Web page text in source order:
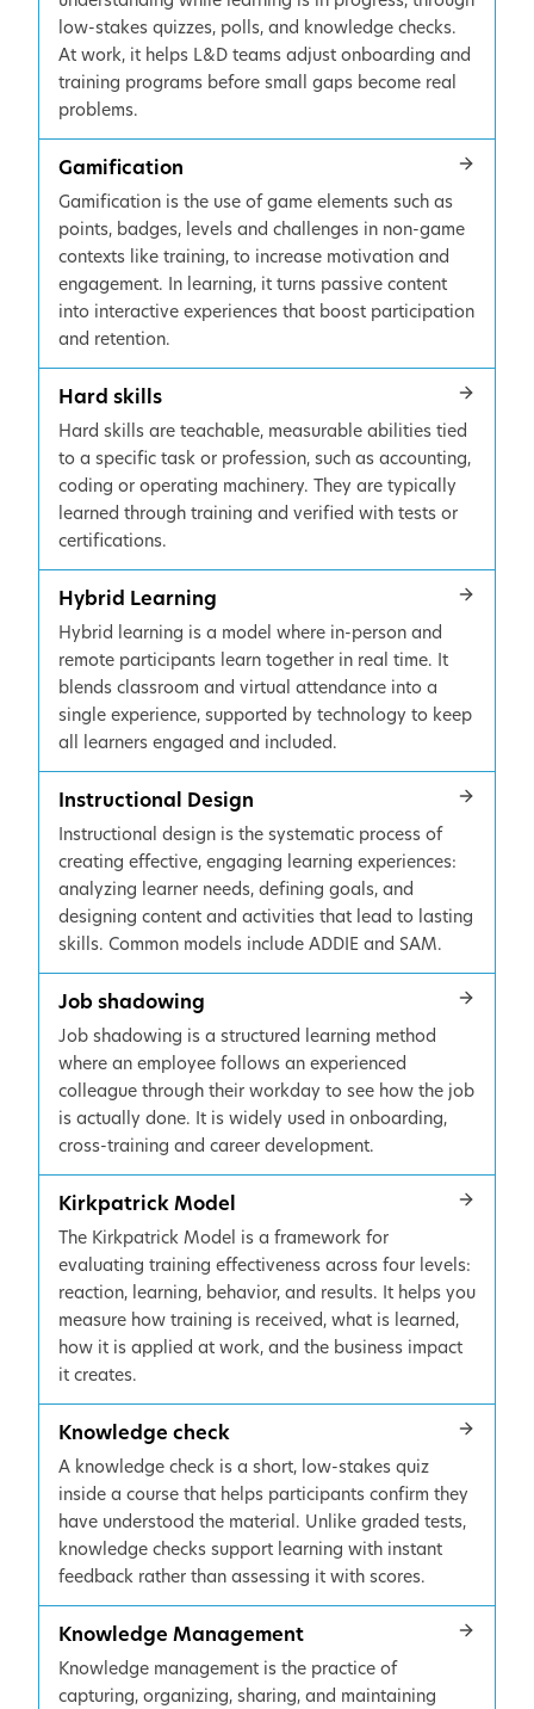
low-stakes quizzes, polls, and knowledge checks.
At work, it helps L&D teams adjust onboarding and
training programs before small gaps become real
problems.
Gamification
Gamification is the use of game elements such as
points, badges, levels and challenges in non-game
contexts like training, to increase motivation and
engagement. In learning, it turns passive content
into interactive experiences that boost participation
and retention.
Hard skills
Hard skills are teachable, measurable abilities tied
to a specific task or profession, such as accounting,
coding or operating machinery. They are typically
learned through training and verified with tests or
certifications.
Hybrid Learning
Hybrid learning is a model where in-person and
remote participants learn together in real time. It
blends classroom and virtual attendance into a
single experience, supported by technology to keep
all learners engaged and included.
Instructional Design
Instructional design is the systematic process of
creating effective, engaging learning experiences:
analyzing learner needs, defining goals, and
designing content and activities that lead to lasting
skills. Common models include ADDIE and SAM.
Job shadowing
Job shadowing is a structured learning method
where an employee follows an experienced
colleague through their workday to see how the job
is actually done. It is widely used in onboarding,
cross-training and career development.
Kirkpatrick Model
The Kirkpatrick Model is a framework for
evaluating training effectiveness across four levels:
reaction, learning, behavior, and results. It helps you
measure how training is received, what is learned,
how it is applied at work, and the business impact
it creates.
Knowledge check
A knowledge check is a short, low-stakes quiz
inside a course that helps participants confirm they
have understood the material. Unlike graded tests,
knowledge checks support learning with instant
feedback rather than assessing it with scores.
Knowledge Management
Knowledge management is the practice of
capturing, organizing, sharing, and maintaining